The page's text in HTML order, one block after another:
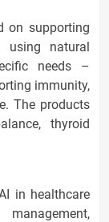
on supporting
using natural
needs –
immunity,
The products
thyroid
in healthcare